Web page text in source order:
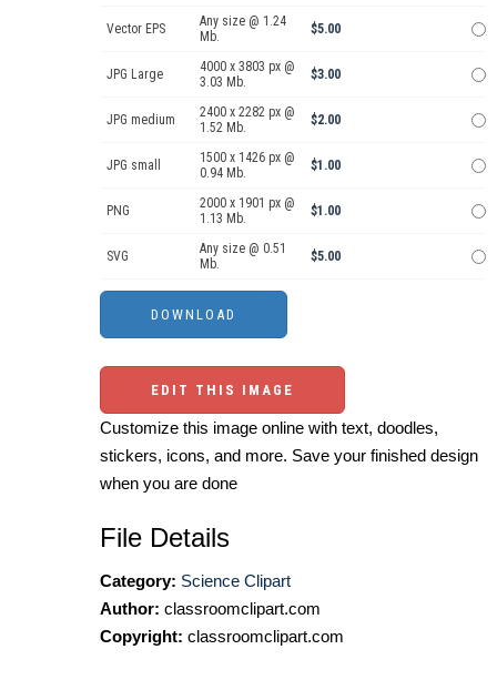
Vector EPS
Any size @ 1.24
Mb.
$5.00
JPG Large
4000 x 3803 px @
3.03 Mb.
$3.00
JPG medium
2400 x 2282 px @
1.52 Mb.
$2.00
JPG small
1500 x 1426 px @
0.94 Mb.
$1.00
PNG
2000 x 1901 px @
1.13 Mb.
$1.00
SVG
Any size @ 0.51
Mb.
$5.00
EDIT THIS IMAGE
Customize this image online with text, doodles,
stickers, icons, and more. Save your finished design
when you are done
File Details
Category: Science Clipart
Author: classroomclipart.com
Copyright: classroomclipart.com